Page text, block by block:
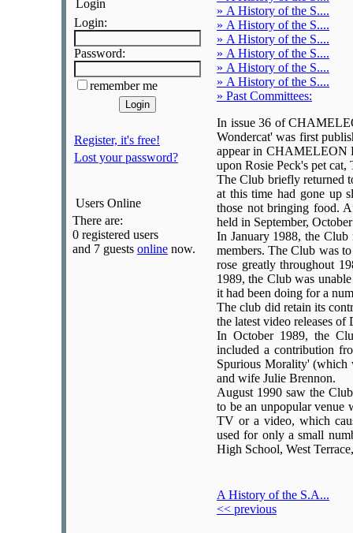
Login
Login:
Password:
remember me
Register, it's free!
Lost your password?
Users Online
There are:
0 registered users
and 7 guests online now.
» A History of the S....
» A History of the S....
» A History of the S....
» A History of the S....
» A History of the S....
» A History of the S....
» Past Committees:
In issue 36 of
Wondercat' was first
appear in CHAMELEON
upon Rosie Peck's pet cat,
The Club briefly returned
at this time had gone up
those not bringing food.
held in September,
In January 1988, the
members. The Club was
rose greatly throughout
1989, the Club was
it had been doing for a
The club did retain its
the latest video releases
In October 1989, the
included a contribution
Spurious Morality' (which
and wife Julie Brennon.
August 1990 saw the
to be an unpopular venue
TV or a video, which
used for only a small
High School, West
A History of the S.A...
<< previous